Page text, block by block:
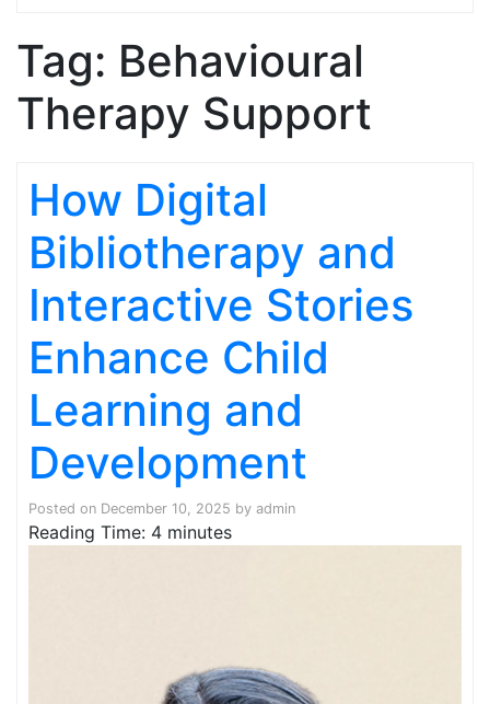
Tag: Behavioural
Therapy Support
How Digital
Bibliotherapy and
Interactive Stories
Enhance Child
Learning and
Development
Posted on December 10, 2025 by admin
Reading Time: 4 minutes